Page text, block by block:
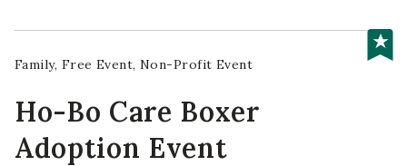
Family Free Event Non-Profit Event
Ho-Bo Care Boxer
Adoption Event